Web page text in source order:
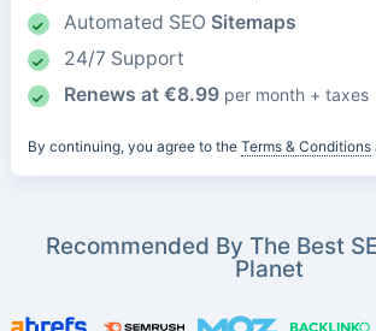
Automated SEO Sitemaps
24/7 Support
Renews at €8.99 per month + taxes
By continuing, you agree to the Terms & Conditions
Recommended By The Best
Planet